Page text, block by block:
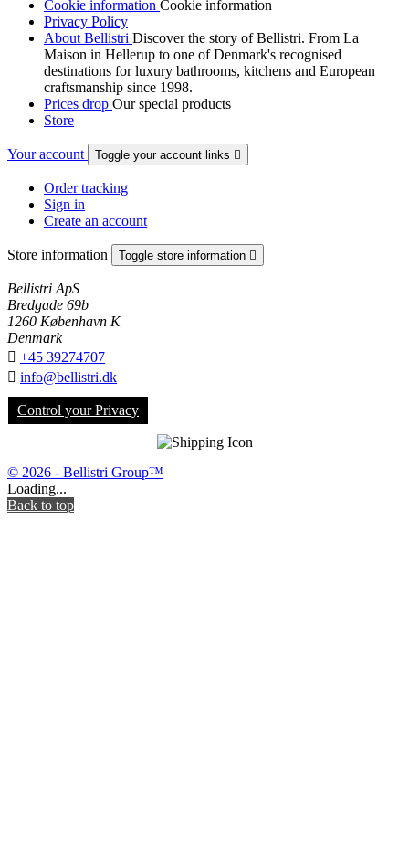
Cookie information Cookie information
Privacy Policy
About Bellistri Discover the story of Bellistri. From La
Maison in Hellerup to one of Denmark's recognised
destinations for luxury bathrooms, kitchens and European
craftsmanship since 1998.
Prices drop Our special products
Store
Your account Toggle your account links 
Order tracking
Sign in
Create an account
Store information Toggle store information 
Bellistri ApS
Bredgade 69b
1260 København K
Denmark
 +45 39274707
 info@bellistri.dk
Control your Privacy
© 2026 - Bellistri Group™
Loading...
Back to top